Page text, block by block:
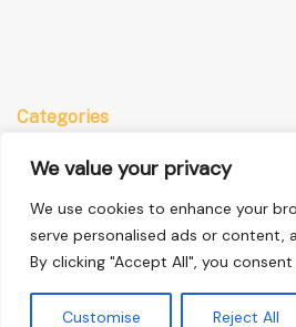
We value your privacy
We use cookies to enhance your
serve personalised ads or content,
By clicking "Accept All", you
Customise Reject All
Categories
Anime